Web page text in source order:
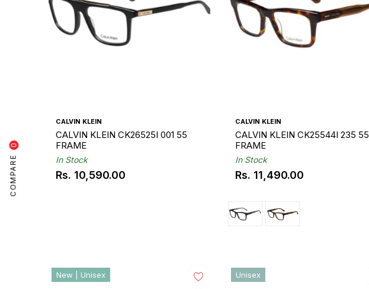
COMPARE
0
CALVIN KLEIN
CALVIN KLEIN CK26525I 001 55
FRAME
In Stock
Regular
Rs. 10,590.00
CALVIN KLEIN
CALVIN KLEIN CK25544I 235 55
FRAME
In Stock
Regular
Rs. 11,490.00
New | Unisex Unisex